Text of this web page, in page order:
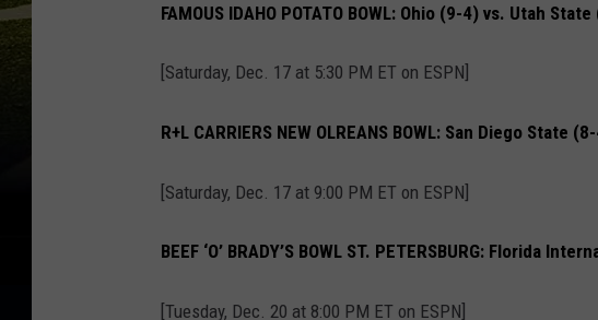
FAMOUS IDAHO POTATO BOWL: Ohio (9-4) vs. Utah
[Saturday, Dec. 17 at 5:30 PM ET on ESPN]
R+L CARRIERS NEW OLREANS BOWL: San Diego
[Saturday, Dec. 17 at 9:00 PM ET on ESPN]
BEEF ‘O’ BRADY’S BOWL ST. PETERSBURG: Florida
[Tuesday, Dec. 20 at 8:00 PM ET on ESPN]